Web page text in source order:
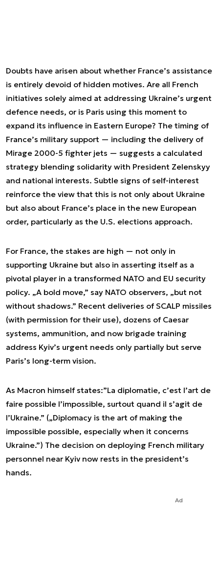
Doubts have arisen about whether France’s assistance
is entirely devoid of hidden motives. Are all French
initiatives solely aimed at addressing Ukraine’s urgent
defence needs, or is Paris using this moment to
expand its influence in Eastern Europe? The timing of
France’s military support — including the delivery of
Mirage 2000-5 fighter jets — suggests a calculated
strategy blending solidarity with President Zelenskyy
and national interests. Subtle signs of self-interest
reinforce the view that this is not only about Ukraine
but also about France’s place in the new European
order, particularly as the U.S. elections approach.
For France, the stakes are high — not only in
supporting Ukraine but also in asserting itself as a
pivotal player in a transformed NATO and EU security
policy. „A bold move,” say NATO observers, „but not
without shadows.” Recent deliveries of SCALP missiles
(with permission for their use), dozens of Caesar
systems, ammunition, and now brigade training
address Kyiv’s urgent needs only partially but serve
Paris’s long-term vision.
As Macron himself states:”La diplomatie, c’est l’art de
faire possible l’impossible, surtout quand il s’agit de
l’Ukraine.” („Diplomacy is the art of making the
impossible possible, especially when it concerns
Ukraine.”) The decision on deploying French military
personnel near Kyiv now rests in the president’s
hands.
Ad